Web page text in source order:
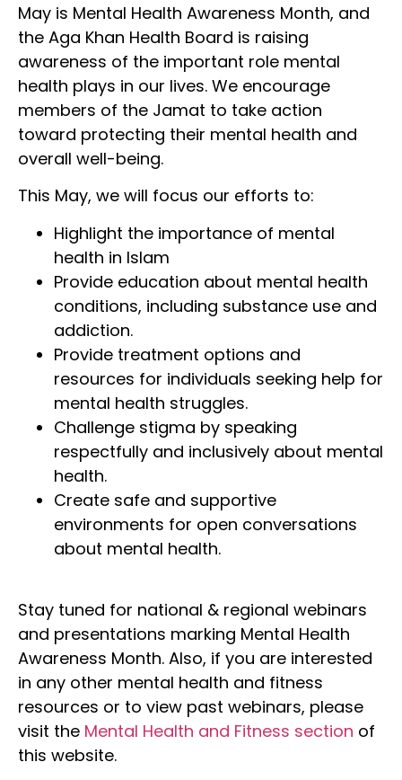
May is Mental Health Awareness Month, and
the Aga Khan Health Board is raising
awareness of the important role mental
health plays in our lives. We encourage
members of the Jamat to take action
toward protecting their mental health and
overall well-being.
This May, we will focus our efforts to:
Highlight the importance of mental
health in Islam
Provide education about mental health
conditions, including substance use and
addiction.
Provide treatment options and
resources for individuals seeking help for
mental health struggles.
Challenge stigma by speaking
respectfully and inclusively about mental
health.
Create safe and supportive
environments for open conversations
about mental health.
Stay tuned for national & regional webinars
and presentations marking Mental Health
Awareness Month. Also, if you are interested
in any other mental health and fitness
resources or to view past webinars, please
visit the Mental Health and Fitness section of
this website.